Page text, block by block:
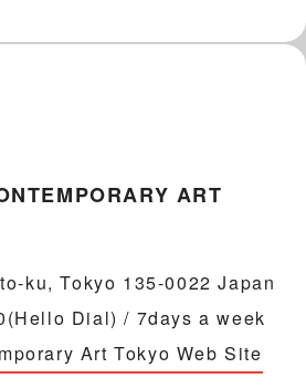
ART
ku, Tokyo 135-0022 Japan
Dial) / 7days a week
Art Tokyo Web Site